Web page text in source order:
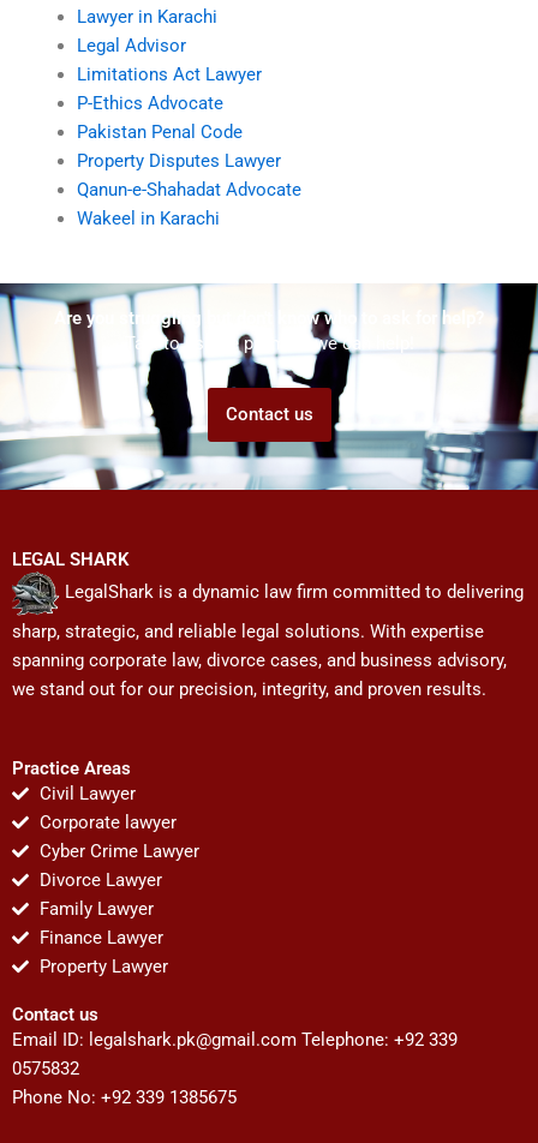
Lawyer in Karachi
Legal Advisor
Limitations Act Lawyer
P-Ethics Advocate
Pakistan Penal Code
Property Disputes Lawyer
Qanun-e-Shahadat Advocate
Wakeel in Karachi
Are you struggling but don't know who to ask for help?
Talk to us! We promise we can help!
Contact us
LEGAL SHARK
LegalShark is a dynamic law firm committed to delivering
sharp, strategic, and reliable legal solutions. With expertise
spanning corporate law, divorce cases, and business advisory,
we stand out for our precision, integrity, and proven results.
Practice Areas
Civil Lawyer
Corporate lawyer
Cyber Crime Lawyer
Divorce Lawyer
Family Lawyer
Finance Lawyer
Property Lawyer
Contact us
Email ID: legalshark.pk@gmail.com Telephone: +92 339
0575832
Phone No: +92 339 1385675